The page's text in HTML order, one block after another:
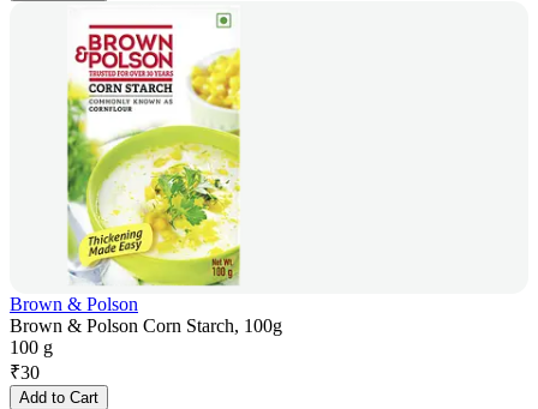
Brown & Polson
Brown & Polson Corn Starch, 100g
100 g
₹30
Add to Cart